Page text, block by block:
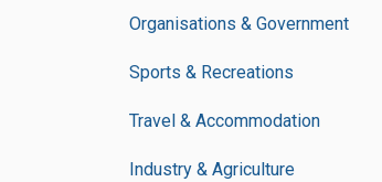
Organisations & Government
Sports & Recreations
Travel & Accommodation
Industry & Agriculture